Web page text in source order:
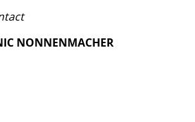
NONNENMACHER